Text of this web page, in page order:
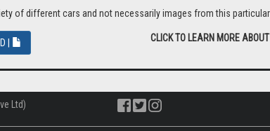
of different cars and not necessarily images from this
| CLICK TO LEARN MORE
Ltd)